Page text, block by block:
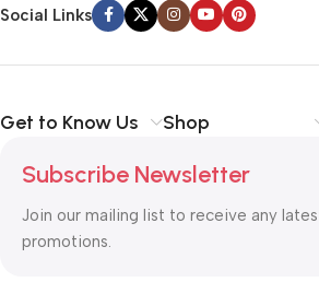
Social Links
Get to Know Us Shop
Subscribe Newsletter
Join our mailing list to receive any
promotions.